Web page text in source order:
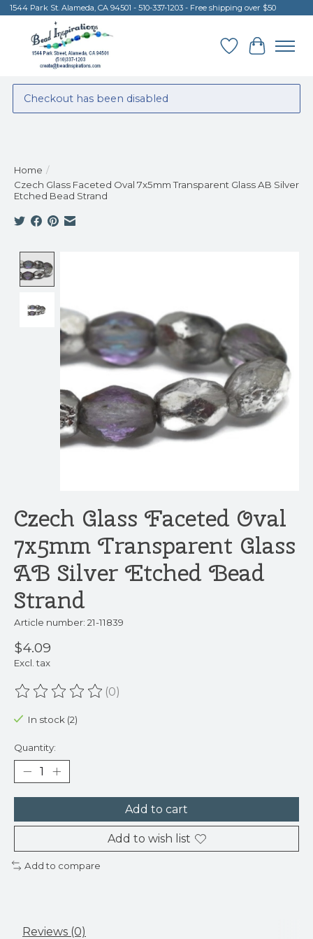
1544 Park St. Alameda, CA 94501 - 510-337-1203 - Free shipping over $50
Wish List
Cart
Checkout has been disabled
Home /
Czech Glass Faceted Oval 7x5mm Transparent Glass AB Silver
Etched Bead Strand
Czech Glass Faceted Oval
7x5mm Transparent Glass
AB Silver Etched Bead
Strand
Article number: 21-11839
$4.09
Excl. tax
The rating of this product is
(0)
In stock (2)
Quantity:
Add to cart
Add to wish list
Add to compare
Reviews (0)